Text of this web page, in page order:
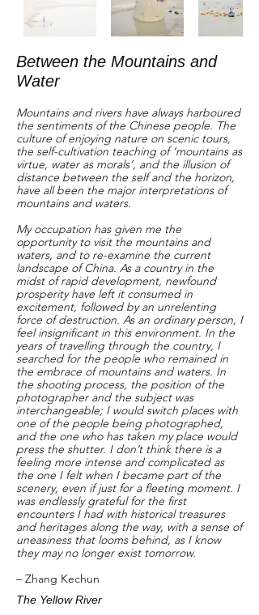
Between the Mountains and
Water
Mountains and rivers have always harboured
the sentiments of the Chinese people. The
culture of enjoying nature on scenic tours,
the self-cultivation teaching of ‘mountains as
virtue, water as morals’, and the illusion of
distance between the self and the horizon,
have all been the major interpretations of
mountains and waters.
My occupation has given me the
opportunity to visit the mountains and
waters, and to re-examine the current
landscape of China. As a country in the
midst of rapid development, newfound
prosperity have left it consumed in
excitement, followed by an unrelenting
force of destruction. As an ordinary person, I
feel insignificant in this environment. In the
years of travelling through the country, I
searched for the people who remained in
the embrace of mountains and waters. In
the shooting process, the position of the
photographer and the subject was
interchangeable; I would switch places with
one of the people being photographed,
and the one who has taken my place would
press the shutter. I don’t think there is a
feeling more intense and complicated as
the one I felt when I became part of the
scenery, even if just for a fleeting moment. I
was endlessly grateful for the first
encounters I had with historical treasures
and heritages along the way, with a sense of
uneasiness that looms behind, as I know
they may no longer exist tomorrow.
– Zhang Kechun
The Yellow River